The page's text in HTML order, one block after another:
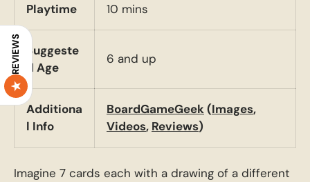
Playtime 10 mins
Suggeste
d Age
6 and up
Additiona
l Info
BoardGameGeek(Images,
Videos, Reviews)
Imagine 7 cards each with a drawing of a different
REVIEWS